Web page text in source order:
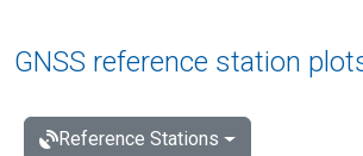
GNSS reference station
Reference Stations